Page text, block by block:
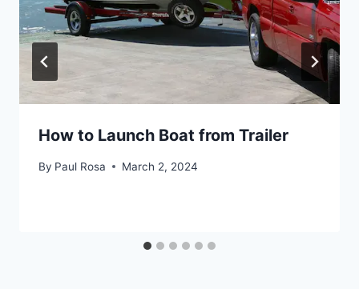
How to Launch Boat from Trailer
By Paul Rosa March 2, 2024